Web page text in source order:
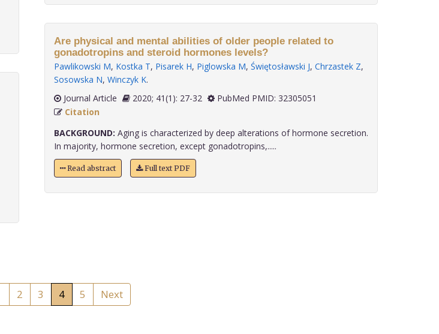
Are physical and mental abilities of older people related to
gonadotropins and steroid hormones levels?
Pawlikowski M, Kostka T, Pisarek H, Piglowska M, Świętosławski J, Chrzastek Z,
Sosowska N, Winczyk K.
Journal Article
2020; 41(1): 27-32
PubMed PMID: 32305051
Citation
BACKGROUND: Aging is characterized by deep alterations of hormone secretion.
In majority, hormone secretion, except gonadotropins,.....
Read abstract Full text PDF
2 3 4 5 Next